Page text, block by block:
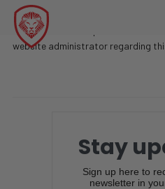
COCAINA
Sorry, there are no posts found on
website administrator regarding
Stay
Sign up here to
newsletter in